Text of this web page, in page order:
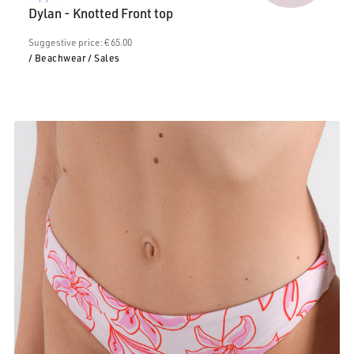
Dylan - Knotted Front top
Suggestive price: € 65.00
/ Beachwear/ Sales